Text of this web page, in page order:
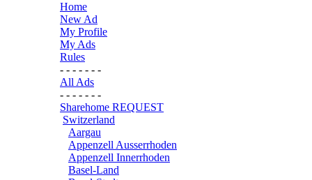
Home
New Ad
My Profile
My Ads
Rules
- - - - - - -
All Ads
- - - - - - -
Sharehome REQUEST
Switzerland
Aargau
Appenzell Ausserrhoden
Appenzell Innerrhoden
Basel-Land